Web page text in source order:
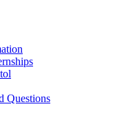
Questions